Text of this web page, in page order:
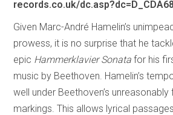
records.co.uk/
Given Marc-André Hamelin’s
prowess, it is no surprise that he
epic Hammerklavier Sonata for his
music by Beethoven. Hamelin’s
well under Beethoven’s
markings. This allows lyrical